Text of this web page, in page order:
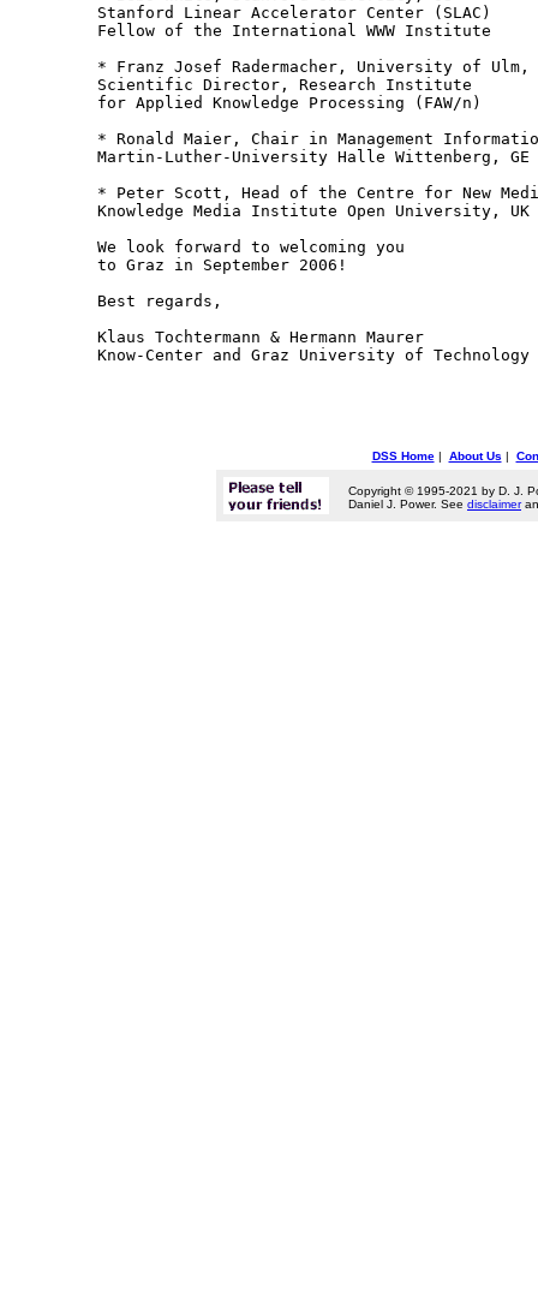
Stanford Linear Accelerator Center (SLAC)
Fellow of the International WWW Institute
* Franz Josef Radermacher, University of Ulm,
Scientific Director, Research Institute
for Applied Knowledge Processing (FAW/n)
* Ronald Maier, Chair in Management
Martin-Luther-University Halle Wittenberg, GE
* Peter Scott, Head of the Centre for New
Knowledge Media Institute Open University, UK
We look forward to welcoming you
to Graz in September 2006!
Best regards,
Klaus Tochtermann & Hermann Maurer
Know-Center and Graz University of Technology
DSS Home| About Us |
Copyright © 1995-2021 by D. J.
Daniel J. Power. See disclaimer